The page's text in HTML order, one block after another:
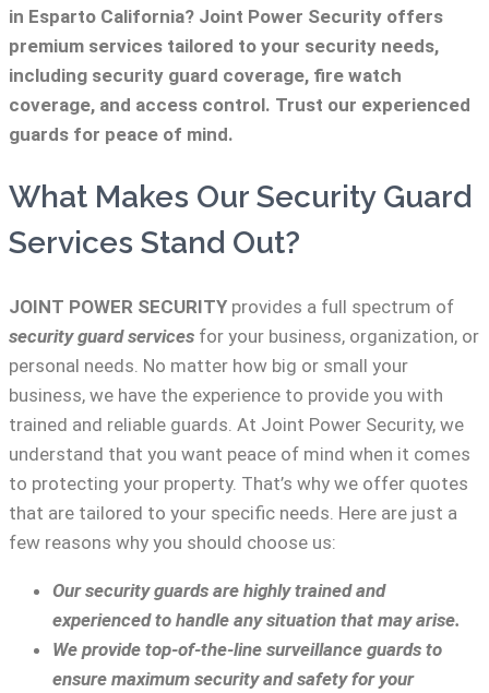
in Esparto California? Joint Power Security offers
premium services tailored to your security needs,
including security guard coverage, fire watch
coverage, and access control. Trust our experienced
guards for peace of mind.
What Makes Our Security Guard
Services Stand Out?
JOINT POWER SECURITY provides a full spectrum of
security guard services for your business, organization, or
personal needs. No matter how big or small your
business, we have the experience to provide you with
trained and reliable guards. At Joint Power Security, we
understand that you want peace of mind when it comes
to protecting your property. That’s why we offer quotes
that are tailored to your specific needs. Here are just a
few reasons why you should choose us:
Our security guards are highly trained and
experienced to handle any situation that may arise.
We provide top-of-the-line surveillance guards to
ensure maximum security and safety for your